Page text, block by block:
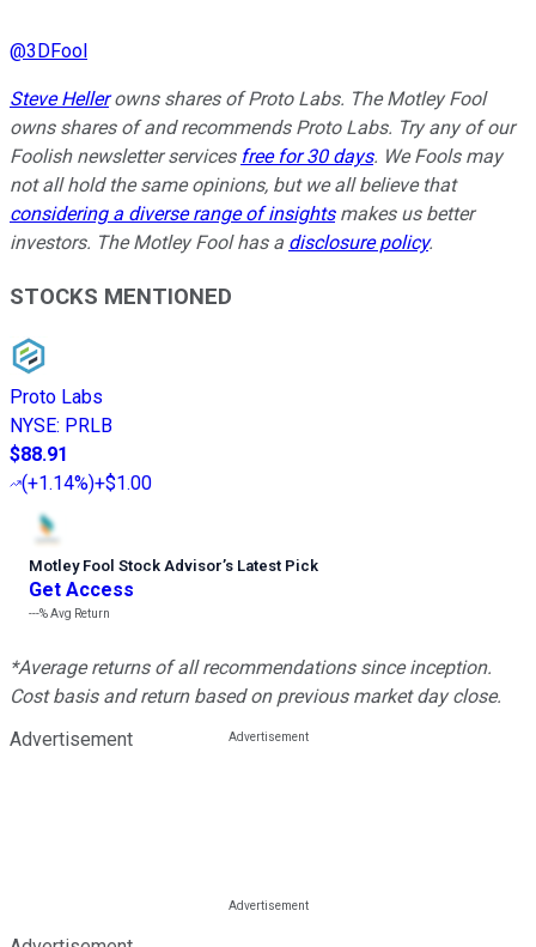
@3DFool
Steve Hellerowns shares of Proto Labs. The Motley Fool
owns shares of and recommends Proto Labs. Try any of our
Foolish newsletter services free for 30 days. We Fools may
not all hold the same opinions, but we all believe that
considering a diverse range of insightsmakes us better
investors. The Motley Fool has a disclosure policy.
STOCKS MENTIONED
Proto Labs
NYSE: PRLB
$88.91
(+1.14%)+$1.00
Motley Fool Stock Advisor’s Latest Pick
Get Access
---%Avg Return
*Average returns of all recommendations since inception.
Cost basis and return based on previous market day close.
Advertisement